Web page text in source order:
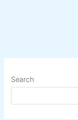
Search